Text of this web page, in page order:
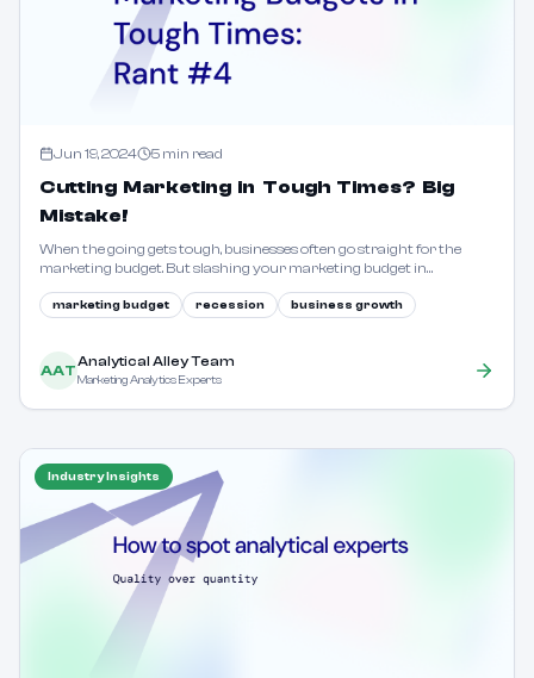
Jun 19, 2024 5 min read
Cutting Marketing in Tough Times? Big
Mistake!
When the going gets tough, businesses often go straight for the
marketing budget. But slashing your marketing budget in
why this is a colossal error.
marketing budget recession business growth
AAT
Analytical Alley Team
Marketing Analytics Experts
Industry Insights